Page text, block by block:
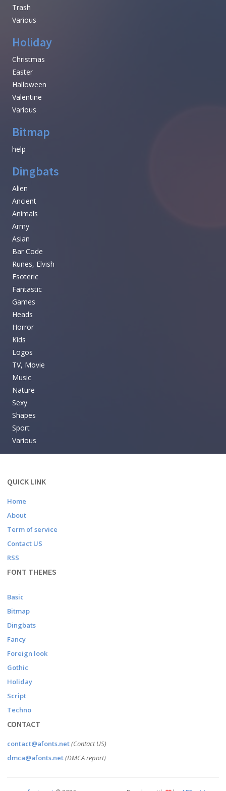
Trash
Various
Holiday
Christmas
Easter
Halloween
Valentine
Various
Bitmap
help
Dingbats
Alien
Ancient
Animals
Army
Asian
Bar Code
Runes, Elvish
Esoteric
Fantastic
Games
Heads
Horror
Kids
Logos
TV, Movie
Music
Nature
Sexy
Shapes
Sport
Various
QUICK LINK
Home
About
Term of service
Contact US
RSS
FONT THEMES
Basic
Bitmap
Dingbats
Fancy
Foreign look
Gothic
Holiday
Script
Techno
CONTACT
contact@afonts.net(Contact US)
dmca@afonts.net(DMCA report)